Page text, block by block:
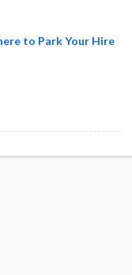
to Park Your Hire